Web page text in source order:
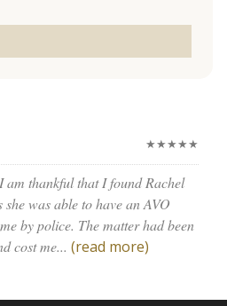
★★★★★
thankful that I found Rachel
was able to have an AVO
by police. The matter had been
cost me... (read more)